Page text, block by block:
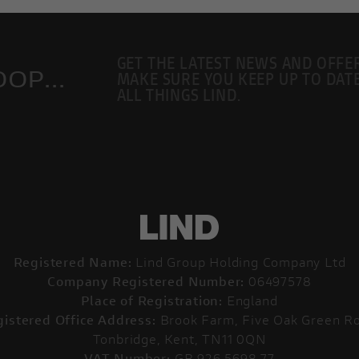
Registered Name: Lind Group Holding Company Ltd
Company Registered Number: 06497578
Place of Registration: England
Office Address: Brook Farm, Five Oak Green
Tonbridge, Kent, TN11 0QN